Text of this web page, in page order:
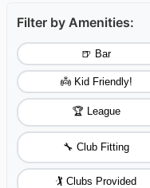
Filter by Amenities:
🍺 Bar
👼 Kid Friendly!
🏆 League
🔧 Club Fitting
🏌️ Clubs Provided